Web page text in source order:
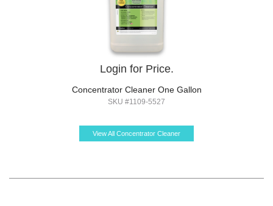
Login for Price.
Concentrator Cleaner One Gallon
SKU #1109-5527
View All Concentrator Cleaner